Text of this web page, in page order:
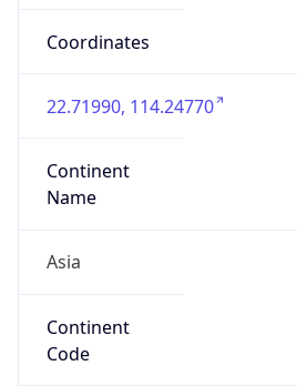
Coordinates
22.71990, 114.24770
Continent
Name
Asia
Continent
Code